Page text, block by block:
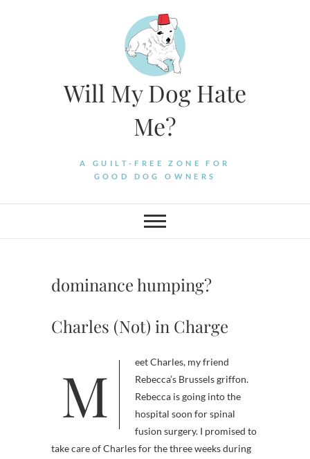
Will My Dog Hate
Me?
A GUILT-FREE ZONE FOR
GOOD DOG OWNERS
dominance humping?
Charles (Not) in Charge
Meet Charles, my friend
Rebecca’s Brussels griffon.
Rebecca is going into the
hospital soon for spinal
fusion surgery. I promised to
take care of Charles for the three weeks during